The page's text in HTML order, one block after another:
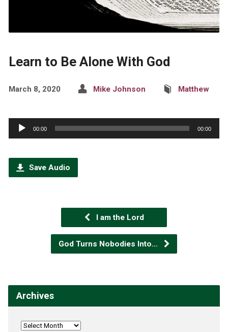
Learn to Be Alone With God
March 8, 2020 Mike Johnson Matthew
Audio
Player
00:00 00:00
Save Audio
I am the Lord
God Turns Nobodies Into…
Archives